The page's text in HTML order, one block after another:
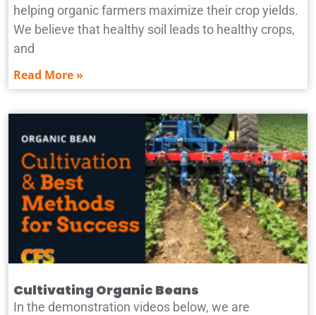
helping organic farmers maximize their crop yields.
We believe that healthy soil leads to healthy crops,
and
Read More »
Cultivating Organic Beans
In the demonstration videos below, we are